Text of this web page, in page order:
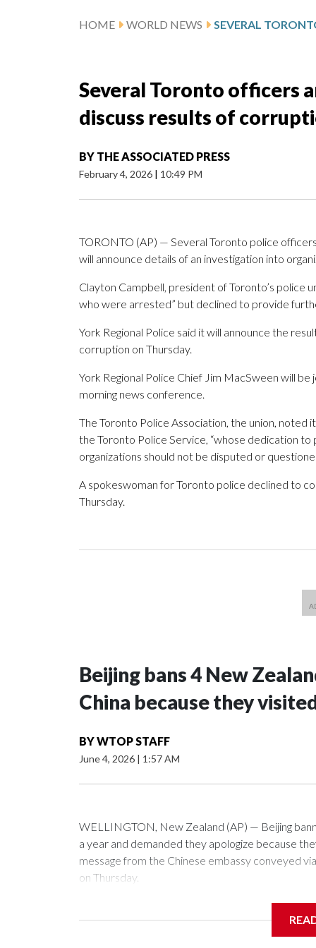
HOME WORLD NEWS
Several Toronto officers
discuss results of
BY THE ASSOCIATED PRESS
February 4, 2026 | 10:49 PM
TORONTO (AP) — Several Toronto police
will announce details of an investigation into
Clayton Campbell, president of Toronto’s police
who were arrested” but declined to provide
York Regional Police said it will announce the
corruption on Thursday.
York Regional Police Chief Jim MacSween will
morning news conference.
The Toronto Police Association, the union,
the Toronto Police Service, “whose dedication
organizations should not be disputed or
A spokeswoman for Toronto police declined to
Thursday.
Beijing bans 4 New
China because they
BYWTOP STAFF
June 4, 2026 | 1:57 AM
WELLINGTON, New Zealand (AP) — Beijing
a year and demanded they apologize because
message from the Chinese embassy conveyed
on Thursday.
first time for New Zealand parliamentarians, the